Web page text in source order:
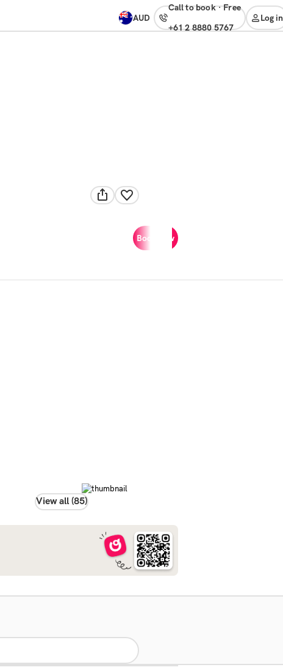
AUD
Call to book· free
+61 2 8880 5767
Log in
View all (85)
Book now